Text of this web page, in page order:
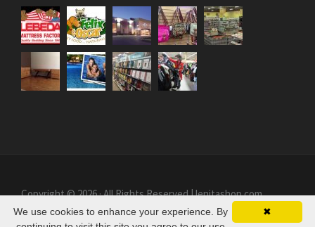
Copyright © 2026 · All Rights Reserved | lenitashop.com
✖
We use cookies to enhance your experience. By